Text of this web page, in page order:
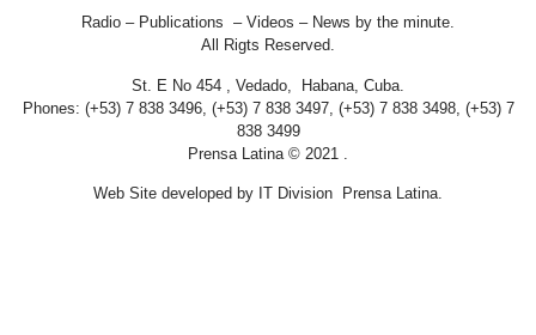
Radio – Publications – Videos – News by the minute.
All Rigts Reserved.
St. E No 454 , Vedado, Habana, Cuba.
Phones: (+53) 7 838 3496, (+53) 7 838 3497, (+53) 7 838 3498, (+53) 7
838 3499
Prensa Latina © 2021 .
Web Site developed by IT Division Prensa Latina.